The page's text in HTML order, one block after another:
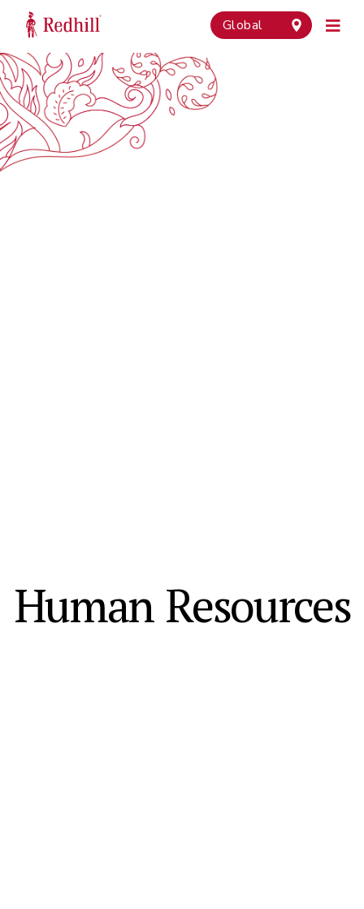
Global
Human Resources